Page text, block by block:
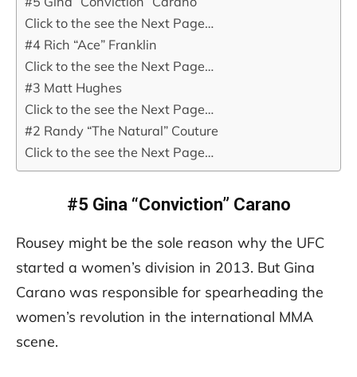
Click to the see the Next Page…
#4 Rich “Ace” Franklin
Click to the see the Next Page…
#3 Matt Hughes
Click to the see the Next Page…
#2 Randy “The Natural” Couture
Click to the see the Next Page…
#5 Gina “Conviction” Carano
Rousey might be the sole reason why the UFC
started a women’s division in 2013. But Gina
Carano was responsible for spearheading the
women’s revolution in the international MMA
scene.